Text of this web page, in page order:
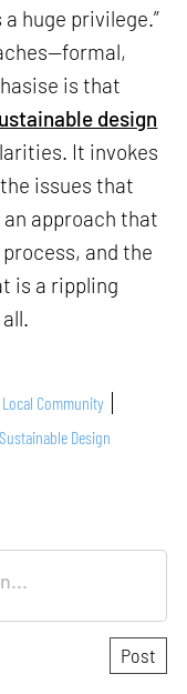
huge privilege.”
is that
design
It invokes
issues that
approach that
and the
is a rippling
Local Community
Sustainable Design